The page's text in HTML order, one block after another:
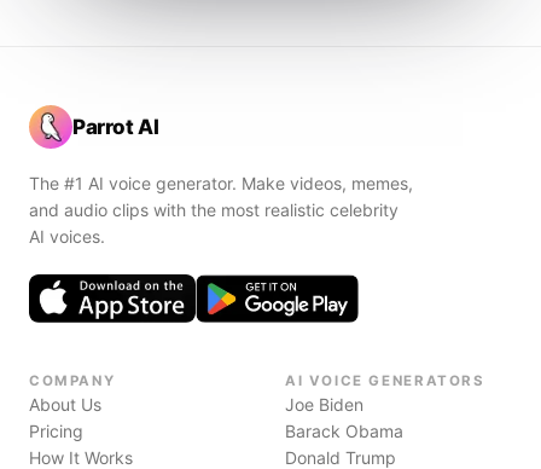
Parrot AI
The #1 AI voice generator. Make videos, memes,
and audio clips with the most realistic celebrity
AI voices.
COMPANY
About Us
Pricing
How It Works
AI VOICE GENERATORS
Joe Biden
Barack Obama
Donald Trump